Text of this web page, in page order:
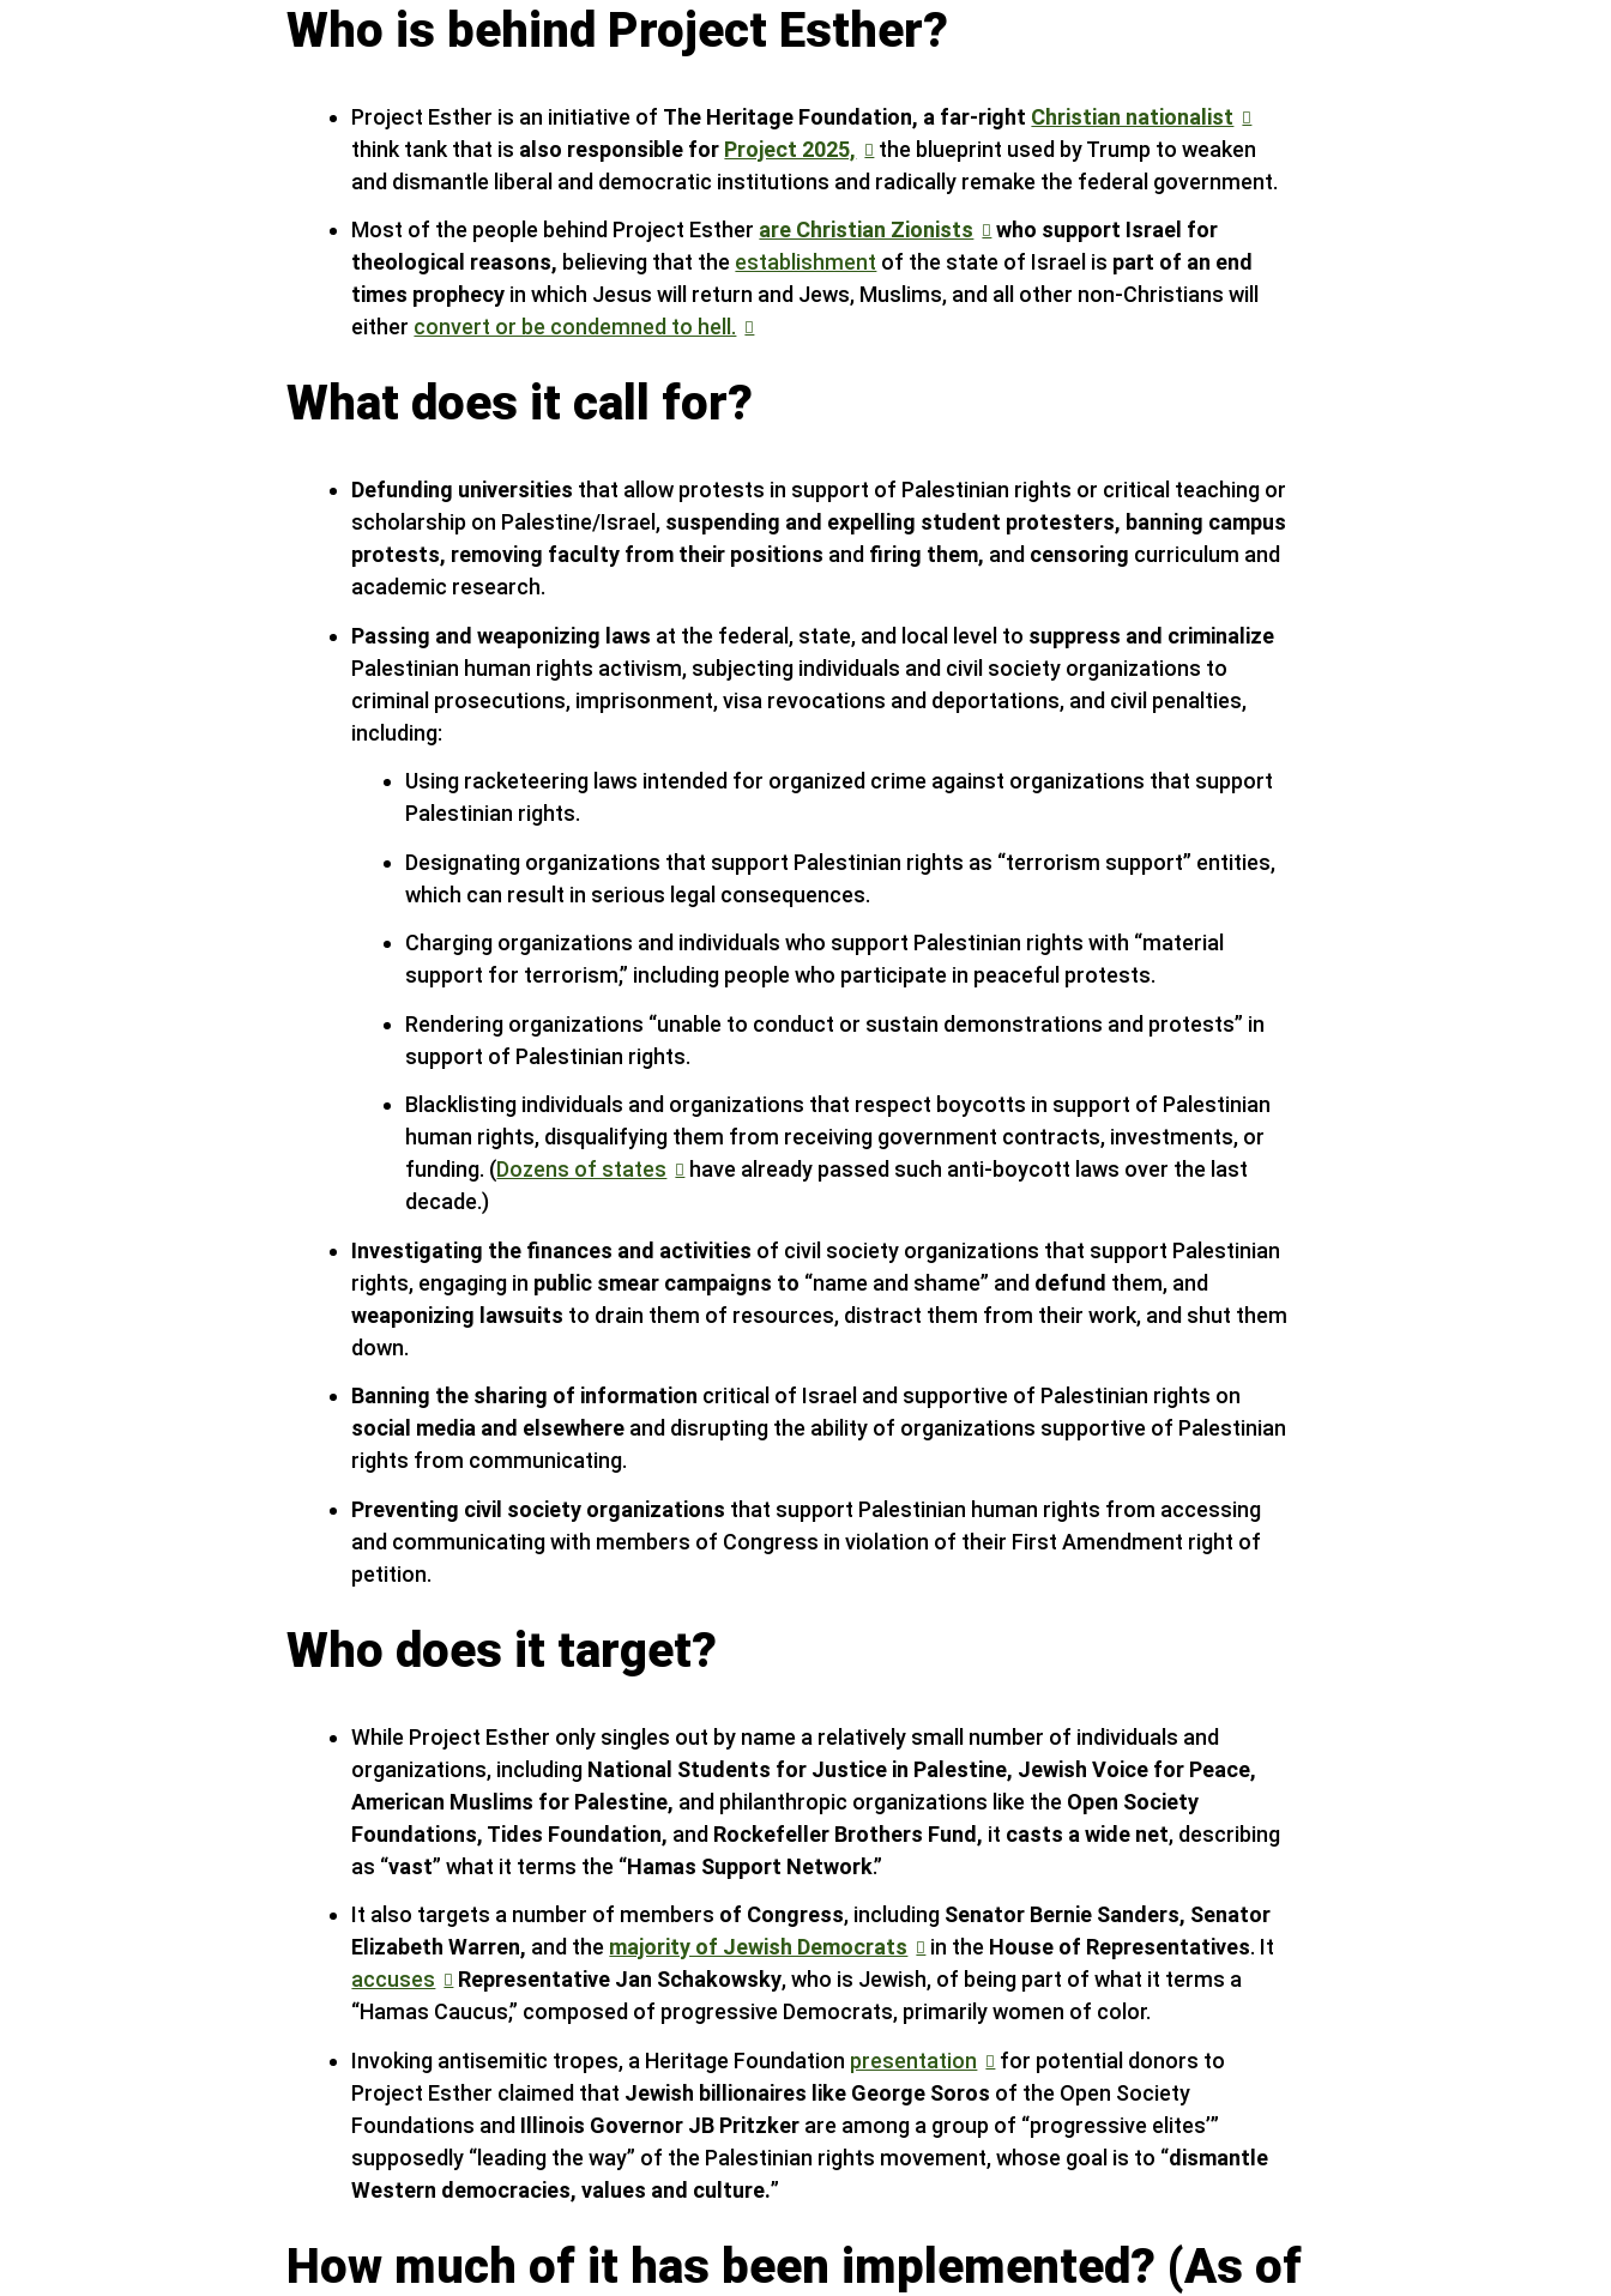
Who is behind Project Esther?
Project Esther is an initiative of The Heritage Foundation, a far-right Christian nationalist
think tank that is also responsible for Project 2025,
the blueprint used by Trump to weaken
and dismantle liberal and democratic institutions and radically remake the federal government.
Most of the people behind Project Esther are Christian Zionists
who support Israel for
theological reasons, believing that the establishment of the state of Israel is part of an end
times prophecy in which Jesus will return and Jews, Muslims, and all other non-Christians will
either convert or be condemned to hell.
What does it call for?
Defunding universities that allow protests in support of Palestinian rights or critical teaching or
scholarship on Palestine/Israel, suspending and expelling student protesters, banning campus
protests, removing faculty from their positions and firing them, and censoring curriculum and
academic research.
Passing and weaponizing laws at the federal, state, and local level to suppress and criminalize
Palestinian human rights activism, subjecting individuals and civil society organizations to
criminal prosecutions, imprisonment, visa revocations and deportations, and civil penalties,
including:
Using racketeering laws intended for organized crime against organizations that support
Palestinian rights.
Designating organizations that support Palestinian rights as “terrorism support” entities,
which can result in serious legal consequences.
Charging organizations and individuals who support Palestinian rights with “material
support for terrorism,” including people who participate in peaceful protests.
Rendering organizations “unable to conduct or sustain demonstrations and protests” in
support of Palestinian rights.
Blacklisting individuals and organizations that respect boycotts in support of Palestinian
human rights, disqualifying them from receiving government contracts, investments, or
funding. (Dozens of states
have already passed such anti-boycott laws over the last
decade.)
Investigating the finances and activities of civil society organizations that support Palestinian
rights, engaging in public smear campaigns to “name and shame” and defund them, and
weaponizing lawsuits to drain them of resources, distract them from their work, and shut them
down.
Banning the sharing of information critical of Israel and supportive of Palestinian rights on
social media and elsewhere and disrupting the ability of organizations supportive of Palestinian
rights from communicating.
Preventing civil society organizations that support Palestinian human rights from accessing
and communicating with members of Congress in violation of their First Amendment right of
petition.
Who does it target?
While Project Esther only singles out by name a relatively small number of individuals and
organizations, including National Students for Justice in Palestine, Jewish Voice for Peace,
American Muslims for Palestine, and philanthropic organizations like the Open Society
Foundations, Tides Foundation, and Rockefeller Brothers Fund, it casts a wide net, describing
as “vast” what it terms the “Hamas Support Network.”
It also targets a number of members of Congress, including Senator Bernie Sanders, Senator
Elizabeth Warren, and the majority of Jewish Democrats in the House of Representatives. It
accuses
Representative Jan Schakowsky, who is Jewish, of being part of what it terms a
“Hamas Caucus,” composed of progressive Democrats, primarily women of color.
Invoking antisemitic tropes, a Heritage Foundation presentation
for potential donors to
Project Esther claimed that Jewish billionaires like George Soros of the Open Society
Foundations and Illinois Governor JB Pritzker are among a group of “progressive elites’”
supposedly “leading the way” of the Palestinian rights movement, whose goal is to “dismantle
Western democracies, values and culture.”
How much of it has been implemented? (As of